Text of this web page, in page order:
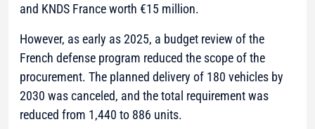
and KNDS France worth €15 million.
However, as early as 2025, a budget review of the
French defense program reduced the scope of the
procurement. The planned delivery of 180 vehicles by
2030 was canceled, and the total requirement was
reduced from 1,440 to 886 units.